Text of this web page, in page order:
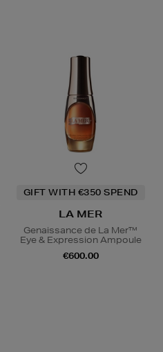
GIFT WITH €350 SPEND
LA MER
Genaissance de La Mer™
Eye & Expression Ampoule
€600.00